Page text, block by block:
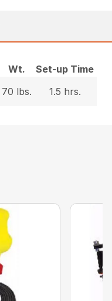
Wt.
Set-up Time
70 lbs. 1.5 hrs.